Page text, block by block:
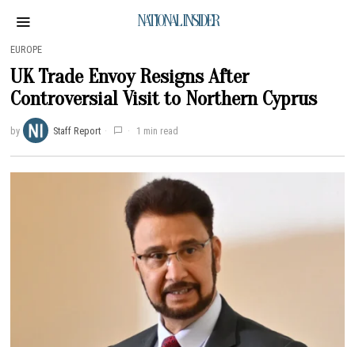
NATIONAL INSIDER
EUROPE
UK Trade Envoy Resigns After
Controversial Visit to Northern Cyprus
by Staff Report 1 min read